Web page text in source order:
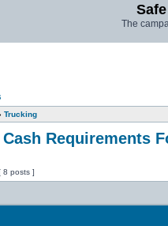
The
Trucking
Requirements
8 posts ]